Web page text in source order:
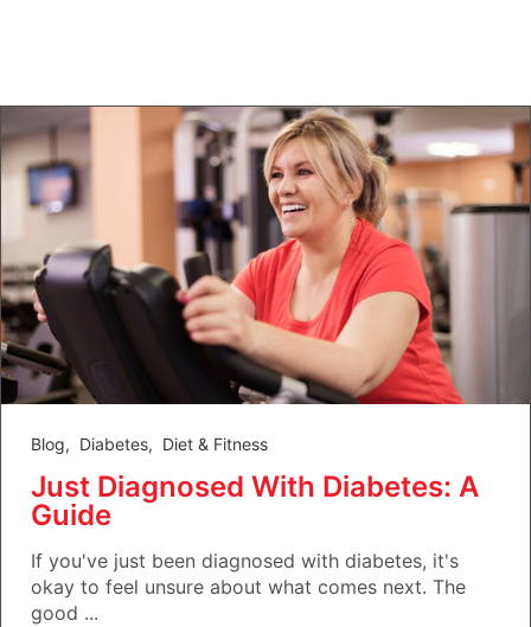
Blog, Diabetes, Diet & Fitness
Just Diagnosed With Diabetes: A
Guide
If you've just been diagnosed with diabetes, it's
okay to feel unsure about what comes next. The
good ...